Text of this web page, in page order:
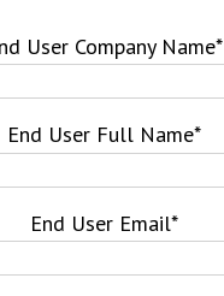
User Company Name*
End User Full Name*
End User Email*